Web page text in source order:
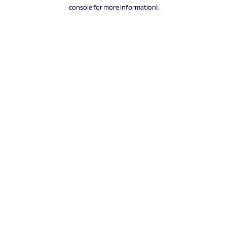
console for more information).